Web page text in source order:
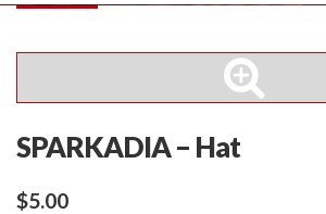
SPARKADIA – Hat
$5.00